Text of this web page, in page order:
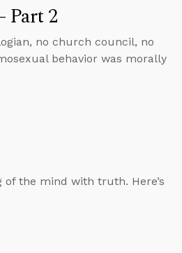
Part 2
no church council, no
behavior was morally
the mind with truth. Here’s